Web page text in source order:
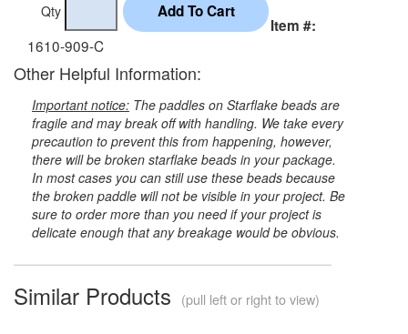
Qty
Item #:
1610-909-C
Other Helpful Information:
Important notice: The paddles on Starflake beads are
fragile and may break off with handling. We take every
precaution to prevent this from happening, however,
there will be broken starflake beads in your package.
In most cases you can still use these beads because
the broken paddle will not be visible in your project. Be
sure to order more than you need if your project is
delicate enough that any breakage would be obvious.
Similar Products (pull left or right to view)